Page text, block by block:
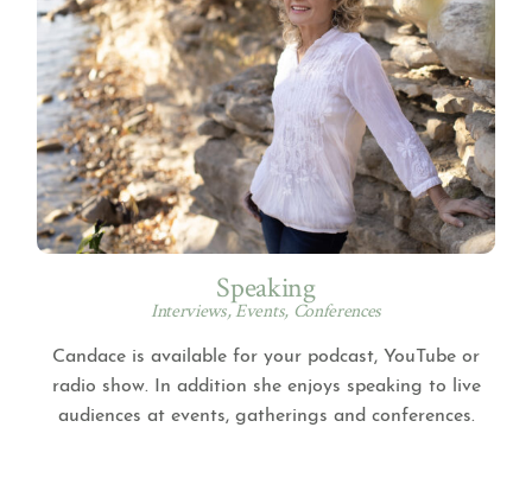
Speaking
Interviews, Events, Conferences
Candace is available for your podcast, YouTube or
radio show. In addition she enjoys speaking to live
audiences at events, gatherings and conferences.